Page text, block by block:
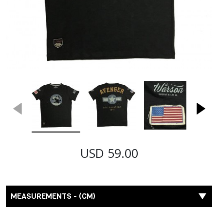
USD 59.00
MEASUREMENTS - (CM)